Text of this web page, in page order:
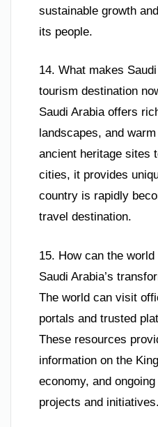
sustainable growth
its people.
14. What makes
tourism destination
Saudi Arabia offers
landscapes, and
ancient heritage sites
cities, it provides
country is rapidly
travel destination.
15. How can the
Saudi Arabia’s
The world can visit
portals and trusted
These resources
information on the
economy, and
projects and initiatives.